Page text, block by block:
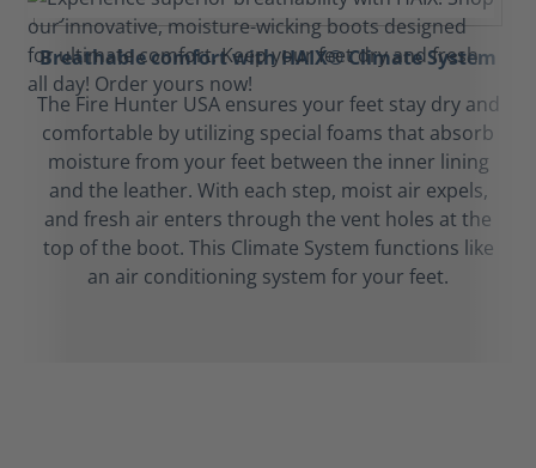
Breathable comfort with HAIX® Climate System
The Fire Hunter USA ensures your feet stay dry and
comfortable by utilizing special foams that absorb
moisture from your feet between the inner lining
and the leather. With each step, moist air expels,
and fresh air enters through the vent holes at the
top of the boot. This Climate System functions like
an air conditioning system for your feet.